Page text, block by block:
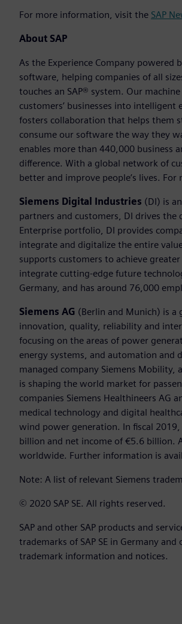
For more information, visit the SAP
About SAP
As the Experience Company powered
software, helping companies of all
touches an SAP® system. Our
customers’ businesses into intelligent
fosters collaboration that helps them
consume our software the way they
enables more than 440,000 business
difference. With a global network of
better and improve people’s lives.
Siemens Digital Industries (DI) is
partners and customers, DI drives
Enterprise portfolio, DI provides
integrate and digitalize the entire
supports customers to achieve
integrate cutting-edge future
Germany, and has around 76,000
Siemens AG (Berlin and Munich) is a
innovation, quality, reliability and
focusing on the areas of power
energy systems, and automation and
managed company Siemens
is shaping the world market for
companies Siemens Healthineers AG
medical technology and digital
wind power generation. In fiscal
billion and net income of €5.6 billion.
worldwide. Further information is
Note: A list of relevant Siemens
© 2020 SAP SE. All rights reserved.
SAP and other SAP products and
trademarks of SAP SE in Germany
trademark information and notices.